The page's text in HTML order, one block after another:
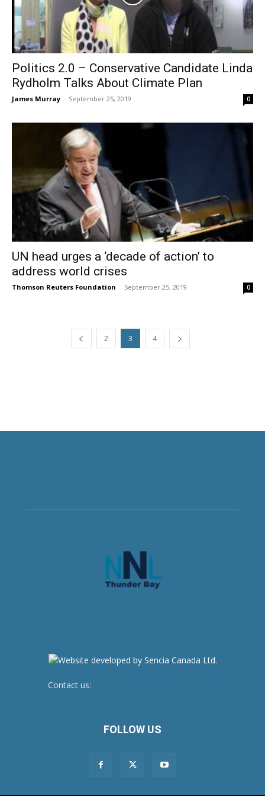
Politics 2.0 – Conservative Candidate Linda
Rydholm Talks About Climate Plan
James Murray - September 25, 2019 0
UN head urges a ‘decade of action’ to
address world crises
Thomson Reuters Foundation - September 25, 2019 0
2 3 4
Contact us:
FOLLOW US